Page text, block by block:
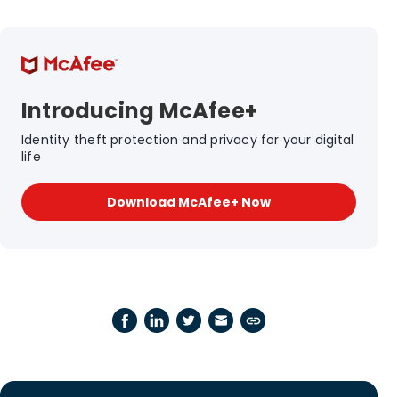
Introducing McAfee+
Identity theft protection and privacy for your digital
life
Download McAfee+ Now